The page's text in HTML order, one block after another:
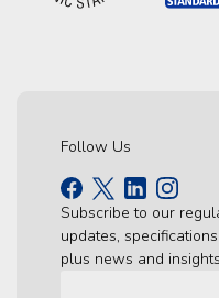
Follow Us
Subscribe to our
updates,
plus news and